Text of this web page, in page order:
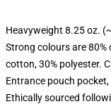
Heavyweight 8.25 oz.
Strong colours are 80%
cotton, 30% polyester.
Entrance pouch
Ethically sourced